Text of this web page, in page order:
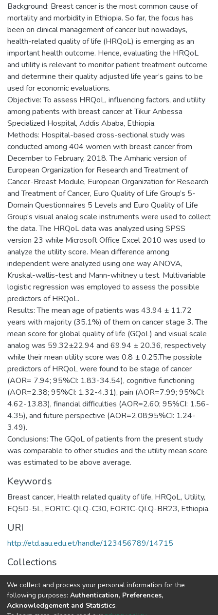
Background: Breast cancer is the most common cause of
mortality and morbidity in Ethiopia. So far, the focus has
been on clinical management of cancer but nowadays,
health-related quality of life (HRQoL) is emerging as an
important health outcome. Hence, evaluating the HRQoL
and utility is relevant to monitor patient treatment outcome
and determine their quality adjusted life year’s gains to be
used for economic evaluations.
Objective: To assess HRQoL, influencing factors, and utility
among patients with breast cancer at Tikur Anbessa
Specialized Hospital, Addis Ababa, Ethiopia.
Methods: Hospital-based cross-sectional study was
conducted among 404 women with breast cancer from
December to February, 2018. The Amharic version of
European Organization for Research and Treatment of
Cancer-Breast Module, European Organization for Research
and Treatment of Cancer, Euro Quality of Life Group’s 5-
Domain Questionnaires 5 Levels and Euro Quality of Life
Group’s visual analog scale instruments were used to collect
the data. The HRQoL data was analyzed using SPSS
version 23 while Microsoft Office Excel 2010 was used to
analyze the utility score. Mean difference among
independent were analyzed using one way ANOVA,
Kruskal-wallis-test and Mann-whitney u test. Multivariable
logistic regression was employed to assess the possible
predictors of HRQoL.
Results: The mean age of patients was 43.94 ± 11.72
years with majority (35.1%) of them on cancer stage 3. The
mean score for global quality of life (GQoL) and visual scale
analog was 59.32±22.94 and 69.94 ± 20.36, respectively
while their mean utility score was 0.8 ± 0.25.The possible
predictors of HRQoL were found to be stage of cancer
(AOR= 7.94; 95%CI: 1.83-34.54), cognitive functioning
(AOR=2.38; 95%CI: 1.32-4.31), pain (AOR=7.99; 95%CI:
4.62-13.83), financial difficulties (AOR=2.60; 95%CI: 1.56-
4.35), and future perspective (AOR=2.08;95%CI: 1.24-
3.49).
Conclusions: The GQoL of patients from the present study
was comparable to other studies and the utility mean score
was estimated to be above average.
Keywords
Breast cancer, Health related quality of life, HRQoL, Utility,
EQ5D-5L, EORTC-QLQ-C30, EORTC-QLQ-BR23, Ethiopia.
URI
http://etd.aau.edu.et/handle/123456789/14715
Collections
Pharmco-Epidemiology and Social Pharmacy
Full item page
We collect and process your personal information for the
following purposes: Authentication, Preferences,
Acknowledgement and Statistics.